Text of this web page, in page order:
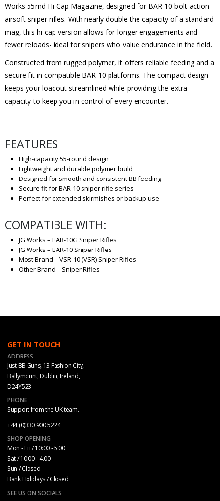
Works 55rnd Hi-Cap Magazine, designed for BAR-10 bolt-action
airsoft sniper rifles. With nearly double the capacity of a standard
mag, this hi-cap version allows for longer engagements and
fewer reloads- ideal for snipers who value endurance in the field.
Constructed from rugged polymer, it offers reliable feeding and a
secure fit in compatible BAR-10 platforms. The compact design
keeps your loadout streamlined while providing the extra
capacity to keep you in control of every encounter.
FEATURES
High-capacity 55-round design
Lightweight and durable polymer build
Designed for smooth and consistent BB feeding
Secure fit for BAR-10 sniper rifle series
Perfect for extended skirmishes or backup use
COMPATIBLE WITH:
JG Works – BAR-10G Sniper Rifles
JG Works – BAR-10 Sniper Rifles
Most Brand – VSR-10 (VSR) Sniper Rifles
Other Brand – Sniper Rifles
GET IN TOUCH
ADDRESS
Just BB Guns, 13 Fashion City,
Ballymount, Dublin, Ireland,
D24Y523
PHONE
Support from the UK team.
+44 (0)330 900 5224
SHOP OPENING
Mon - Fri / 10:00 - 5:00
Sat / 10:00 - 4.00
Sun / Closed
Bank Holidays / Closed
SEE US ON SOCIALS